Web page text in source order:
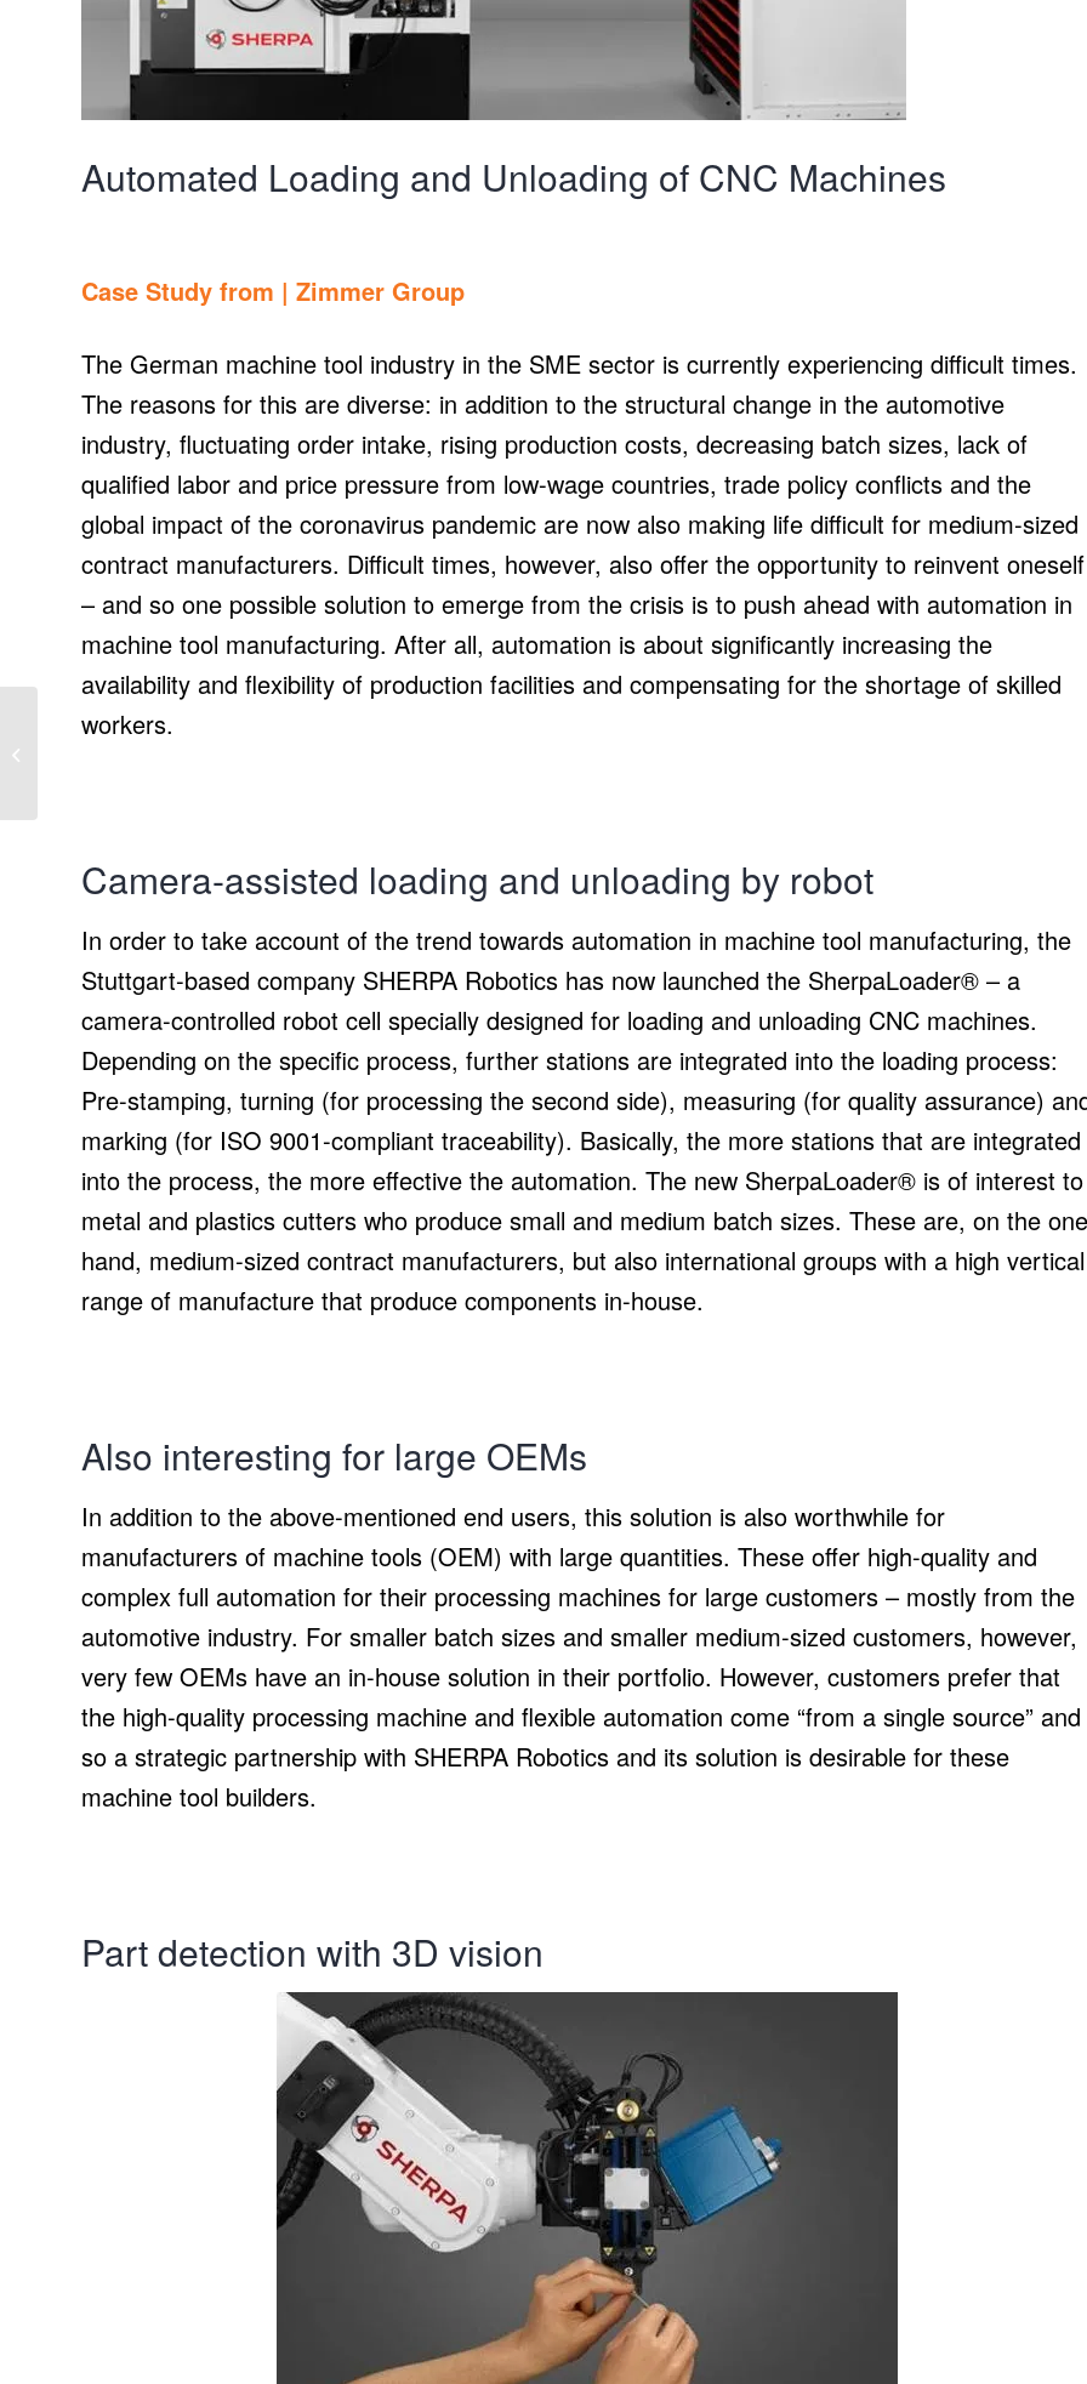
Automated Loading and Unloading of CNC Machines
Case Study from | Zimmer Group
The German machine tool industry in the SME sector is currently experiencing difficult times.
The reasons for this are diverse: in addition to the structural change in the automotive
industry, fluctuating order intake, rising production costs, decreasing batch sizes, lack of
qualified labor and price pressure from low-wage countries, trade policy conflicts and the
global impact of the coronavirus pandemic are now also making life difficult for medium-sized
contract manufacturers. Difficult times, however, also offer the opportunity to reinvent oneself
– and so one possible solution to emerge from the crisis is to push ahead with automation in
machine tool manufacturing. After all, automation is about significantly increasing the
availability and flexibility of production facilities and compensating for the shortage of skilled
workers.
Camera-assisted loading and unloading by robot
In order to take account of the trend towards automation in machine tool manufacturing, the
Stuttgart-based company SHERPA Robotics has now launched the SherpaLoader® – a
camera-controlled robot cell specially designed for loading and unloading CNC machines.
Depending on the specific process, further stations are integrated into the loading process:
Pre-stamping, turning (for processing the second side), measuring (for quality assurance)
marking (for ISO 9001-compliant traceability). Basically, the more stations that are integrated
into the process, the more effective the automation. The new SherpaLoader® is of interest to
metal and plastics cutters who produce small and medium batch sizes. These are, on the one
hand, medium-sized contract manufacturers, but also international groups with a high vertical
range of manufacture that produce components in-house.
Also interesting for large OEMs
In addition to the above-mentioned end users, this solution is also worthwhile for
manufacturers of machine tools (OEM) with large quantities. These offer high-quality and
complex full automation for their processing machines for large customers – mostly from the
automotive industry. For smaller batch sizes and smaller medium-sized customers, however,
very few OEMs have an in-house solution in their portfolio. However, customers prefer that
the high-quality processing machine and flexible automation come “from a single source” and
so a strategic partnership with SHERPA Robotics and its solution is desirable for these
machine tool builders.
Part detection with 3D vision
New Hikvision